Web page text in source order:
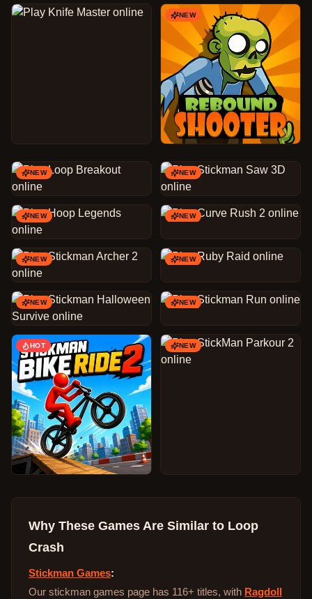
NEW
NEW NEW
NEW NEW
NEW NEW
NEW NEW
HOT NEW
Why These Games Are Similar to Loop
Crash
Stickman Games:
Our stickman games page has 116+ titles, with Ragdoll